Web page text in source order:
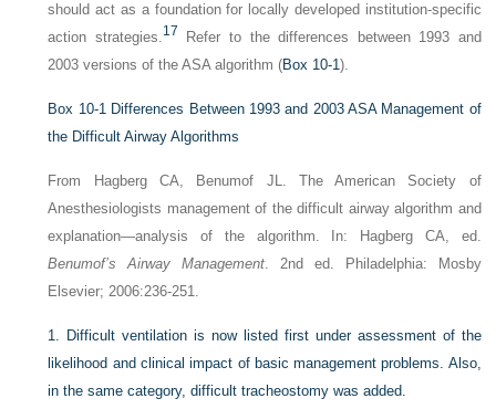
should act as a foundation for locally developed institution-specific
action strategies.17
Refer to the differences between 1993 and
2003 versions of the ASA algorithm (Box 10-1).
Box 10-1 Differences Between 1993 and 2003 ASA Management of
the Difficult Airway Algorithms
From Hagberg CA, Benumof JL. The American Society of
Anesthesiologists management of the difficult airway algorithm and
explanation—analysis of the algorithm. In: Hagberg CA, ed.
Benumof’s Airway Management. 2nd ed. Philadelphia: Mosby
Elsevier; 2006:236-251.
1. Difficult ventilation is now listed first under assessment of the
likelihood and clinical impact of basic management problems. Also,
in the same category, difficult tracheostomy was added.